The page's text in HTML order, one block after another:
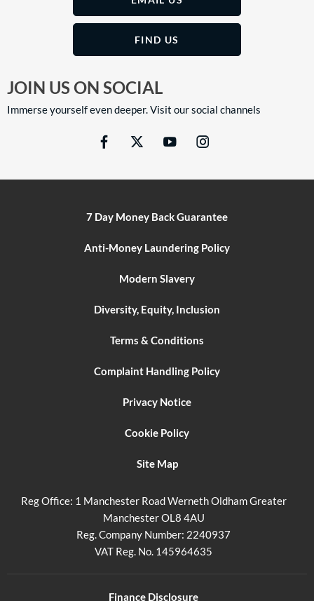
FIND US
JOIN US ON SOCIAL
Immerse yourself even deeper. Visit our social channels
7 Day Money Back Guarantee
Anti-Money Laundering Policy
Modern Slavery
Diversity, Equity, Inclusion
Terms & Conditions
Complaint Handling Policy
Privacy Notice
Cookie Policy
Site Map
Reg Office: 1 Manchester Road Werneth Oldham Greater
Manchester OL8 4AU
Reg. Company Number: 2240937
VAT Reg. No. 145964635
Finance Disclosure